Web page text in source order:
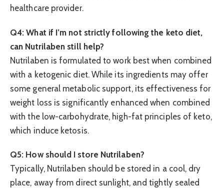
healthcare provider.
Q4: What if I’m not strictly following the keto diet,
can Nutrilaben still help?
Nutrilaben is formulated to work best when combined
with a ketogenic diet. While its ingredients may offer
some general metabolic support, its effectiveness for
weight loss is significantly enhanced when combined
with the low-carbohydrate, high-fat principles of keto,
which induce ketosis.
Q5: How should I store Nutrilaben?
Typically, Nutrilaben should be stored in a cool, dry
place, away from direct sunlight, and tightly sealed